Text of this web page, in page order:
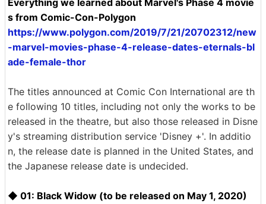
Everything we learned about Marvel's Phase 4 movie
s from Comic-Con-Polygon
https://www.polygon.com/2019/7/21/20702312/new
-marvel-movies-phase-4-release-dates-eternals-bl
ade-female-thor
The titles announced at Comic Con International are th
e following 10 titles, including not only the works to be
released in the theatre, but also those released in Disne
y's streaming distribution service 'Disney +'. In additio
n, the release date is planned in the United States, and
the Japanese release date is undecided.
◆ 01: Black Widow (to be released on May 1, 2020)